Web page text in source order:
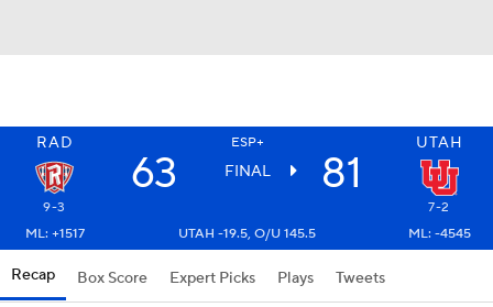
RAD ESP+ UTAH
63 FINAL 81
9-3
7-2
ML: +1517
UTAH -19.5, O/U 145.5 ML: -4545
Recap Box Score Expert Picks Plays Tweets